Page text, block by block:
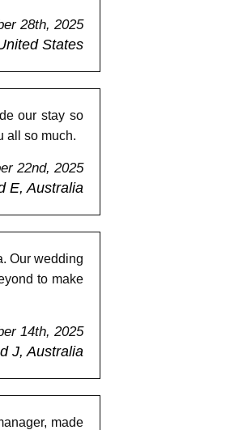
28th, 2025
States
our stay so
all so much.
22nd, 2025
E, Australia
Our wedding
to make
14th, 2025
J, Australia
made